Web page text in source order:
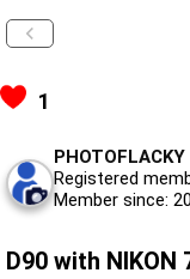
1
PHOTOFLACKY
Registered
Member since:
D90 with NIKON